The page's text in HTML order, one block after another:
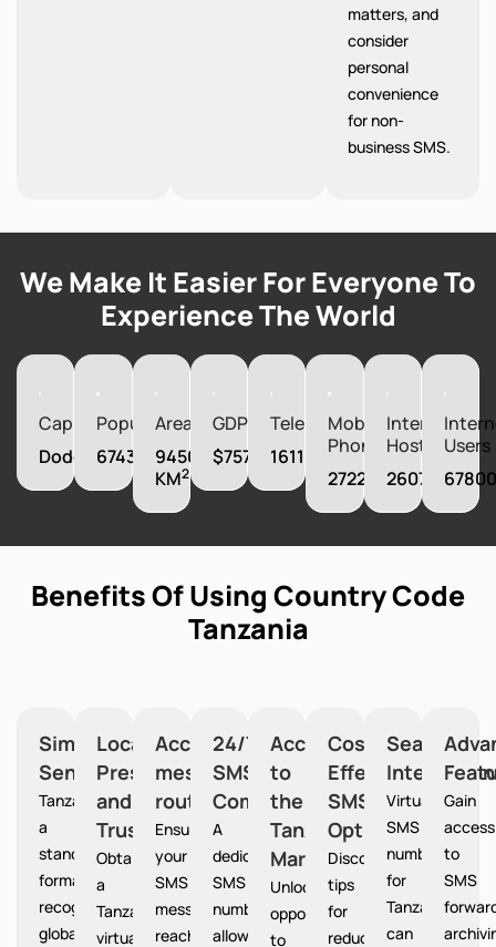
matters, and
consider
personal
convenience
for non-
business SMS.
We Make It Easier For Everyone To
Experience The World
Capital
Dodoma
Population
67438106
Area
945087
KM2
GDP
$75732310000
Telephones
161100
Mobile
Phones
27220000
Internet
Hosts
26074
Users
Benefits Of Using Country Code
Tanzania
Simplified
Sending
Tanzania provides
a
standardized
format
recognized
globally
Local
Presence
and
Trust
Obtain
a
Tanzania
virtual
Accurate
message
routing
Ensures
your
SMS
messages
reach
24/7
SMS
Communication
A
dedicatedTanzania
SMS
number
allows
Access
to
the
Tanzania
Market
Unlocks
opportunities
to
Cost-
Effective
SMS
Option
Discover
tips
for
reducing
Seamless
Integration
Virtual
SMS
numbers
for
Tanzania
can
Gain
access
to
SMS